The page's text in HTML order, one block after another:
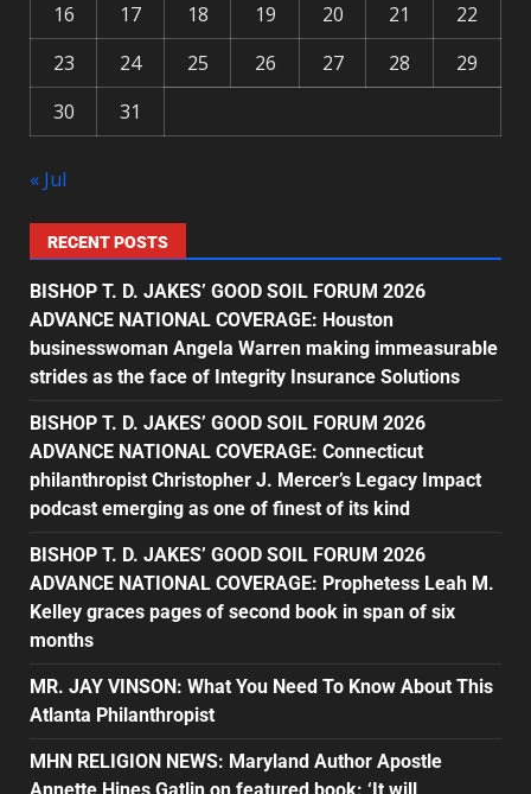
16
17 18 19 20 21
22
23
24 25 26 27 28
29
30
31
« Jul
RECENT POSTS
BISHOP T. D. JAKES’ GOOD SOIL FORUM 2026
ADVANCE NATIONAL COVERAGE: Houston
businesswoman Angela Warren making immeasurable
strides as the face of Integrity Insurance Solutions
BISHOP T. D. JAKES’ GOOD SOIL FORUM 2026
ADVANCE NATIONAL COVERAGE: Connecticut
philanthropist Christopher J. Mercer’s Legacy Impact
podcast emerging as one of finest of its kind
BISHOP T. D. JAKES’ GOOD SOIL FORUM 2026
ADVANCE NATIONAL COVERAGE: Prophetess Leah M.
Kelley graces pages of second book in span of six
months
MR. JAY VINSON: What You Need To Know About This
Atlanta Philanthropist
MHN RELIGION NEWS: Maryland Author Apostle